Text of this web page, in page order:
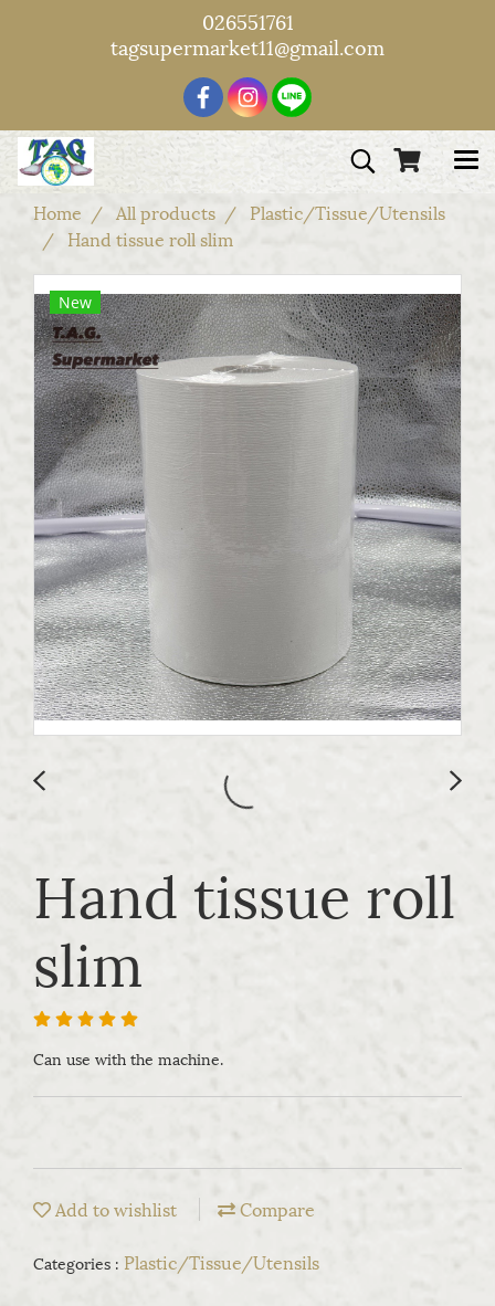
026551761
tagsupermarket11@gmail.com
Home All products
Plastic/Tissue/Utensils
Hand tissue roll slim
New
Hand tissue roll
slim
Can use with the machine.
Add to wishlist Compare
Categories : Plastic/Tissue/Utensils